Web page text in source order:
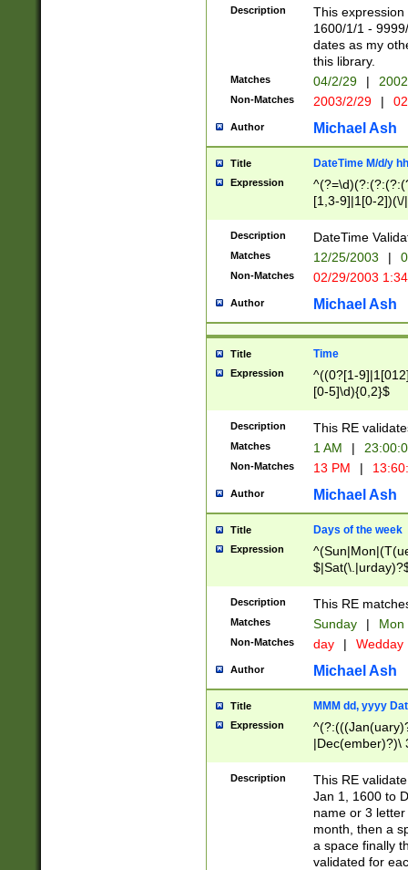
(?:0?[1-
Description
This
1600/1/1 -
dates as my
this library.
Matches 04/2/29 |
Non-Matches 2003/2/29 |
Author Michael Ash
Title DateTime M/d/y
Expression
[1,3-9]|1[0-
(?:0?2(\/|-
(?:0?[1-
9]|[2-
{0,2}(\
Description DateTime
Matches 12/25/2003 |
Non-Matches 02/29/2003
Author Michael Ash
Title Time
Expression
^((0?[1-
[0-5]\d){0,2}$
Description This RE
Matches 1 AM |
Non-Matches 13 PM |
Author Michael Ash
Title Days of the week
Expression
Description This RE
Matches Sunday | Mon
Non-Matches day | Wedday
Author Michael Ash
Title MMM dd, yyyy
Expression
|Dec(ember)?)\
(ember)?)\
9]|1\d|2[0-
[2-9]\d)\d{2}))
Description
This RE
Jan 1, 1600 to
name or 3
month, then a
a space finally
validated for